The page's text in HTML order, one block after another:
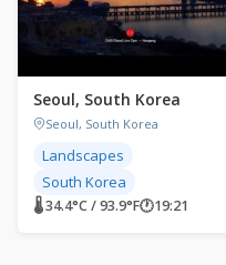
Seoul, South Korea
Seoul, South Korea
Landscapes
South Korea
🌡 34.4°C / 93.9°F🕐19:21